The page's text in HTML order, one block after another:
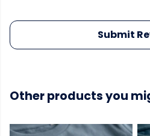
Submit
Other products you